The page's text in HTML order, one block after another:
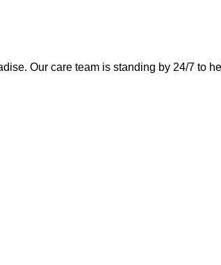
. Our care team is standing by 24/7 to